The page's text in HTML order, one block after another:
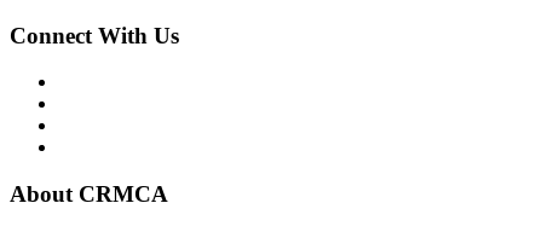
Connect With Us
About CRMCA